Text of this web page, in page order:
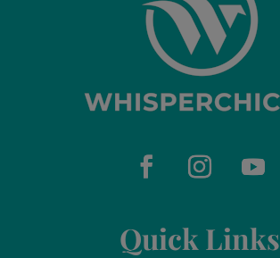
Quick Links